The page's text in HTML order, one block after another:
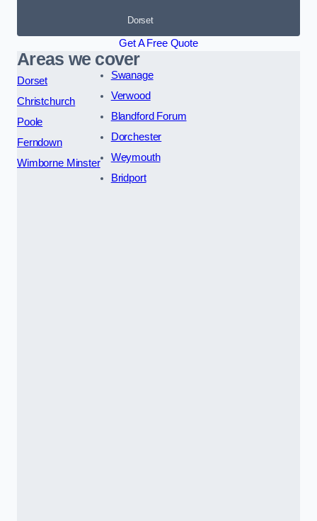
Dorset
Get A Free Quote
Areas we cover
Dorset
Christchurch
Poole
Ferndown
Wimborne Minster
Swanage
Verwood
Blandford Forum
Dorchester
Weymouth
Bridport